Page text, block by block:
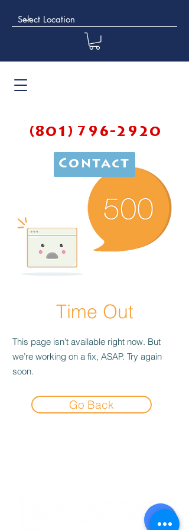
(801) 796-2920
Contact
Time Out
This page isn’t available right now. But
we’re working on a fix, ASAP. Try again
soon.
Go Back